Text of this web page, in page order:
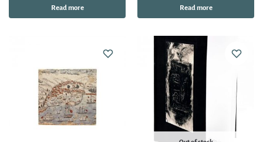
Read more Read more